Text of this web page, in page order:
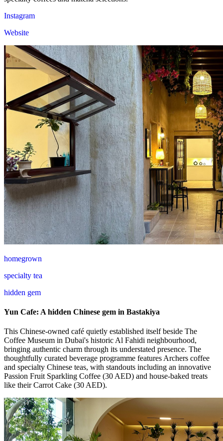
Instagram
Website
homegrown
specialty tea
hidden gem
Yun Cafe: A hidden Chinese gem in Bastakiya
This Chinese-owned café quietly established itself beside The
Coffee Museum in Dubai's historic Al Fahidi neighbourhood,
bringing authentic charm through its understated presence. The
thoughtfully curated beverage programme features Archers coffee
and specialty Chinese teas, with standouts including an innovative
Passion Fruit Sparkling Coffee (30 AED) and house-baked treats
like their Carrot Cake (30 AED).